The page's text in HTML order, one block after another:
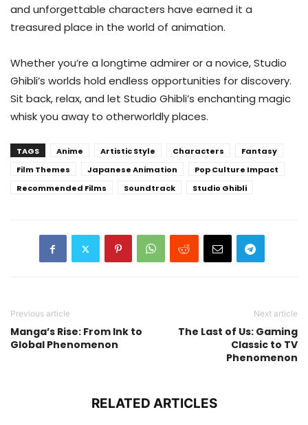
and unforgettable characters have earned it a
treasured place in the world of animation.
Whether you’re a longtime admirer or a novice, Studio
Ghibli’s worlds hold endless opportunities for discovery.
Sit back, relax, and let Studio Ghibli’s enchanting magic
whisk you away to otherworldly places.
TAGS Anime Artistic Style Characters
Fantasy
Film Themes
Japanese Animation
Pop Culture Impact
Recommended Films
Soundtrack Studio Ghibli
Previous article
Manga’s Rise: From Ink to
Global Phenomenon
Next article
The Last of Us: Gaming
Classic to TV
Phenomenon
RELATED ARTICLES